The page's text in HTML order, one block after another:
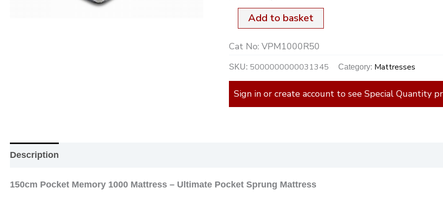
18cm
Deep
R.Up
quantity
Add to basket
Cat No:VPM1000R50
SKU: 5000000000031345 Category: Mattresses
Sign in or create account to see Special Quantity
Description
150cm Pocket Memory 1000 Mattress – Ultimate Pocket Sprung Mattress